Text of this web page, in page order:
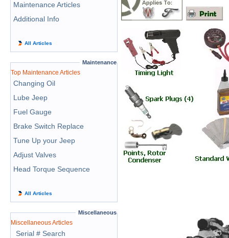
Maintenance Articles
Additional Info
All Articles
Maintenance
Top Maintenance Articles
Changing Oil
Lube Jeep
Fuel Gauge
Brake Switch Replace
Tune Up your Jeep
Adjust Valves
Head Torque Sequence
All Articles
Miscellaneous
Miscellaneous Articles
Serial # Search